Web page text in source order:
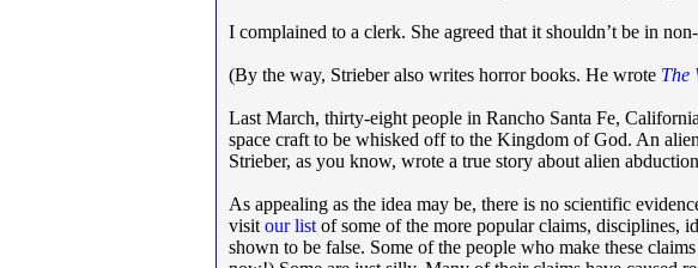
I complained to a clerk. She agreed that it shouldn’t be in
(By the way, Strieber also writes horror books. He wrote The
Last March, thirty-eight people in Rancho Santa Fe,
space craft to be whisked off to the Kingdom of God. An
Strieber, as you know, wrote a true story about alien
As appealing as the idea may be, there is no scientific
visit our list of some of the more popular claims, disciplines,
shown to be false. Some of the people who make these